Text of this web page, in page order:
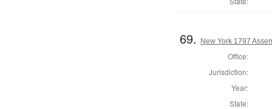
69. New York 1797
Office:
Jurisdiction:
Year:
State: